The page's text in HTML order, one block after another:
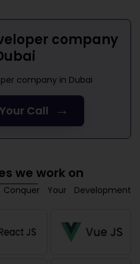
company
company in Dubai
Call →
we work on
Your Development